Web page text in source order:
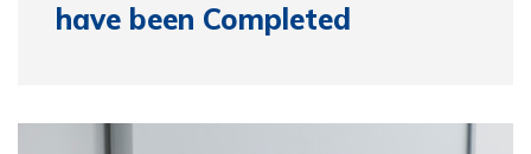
have been Completed